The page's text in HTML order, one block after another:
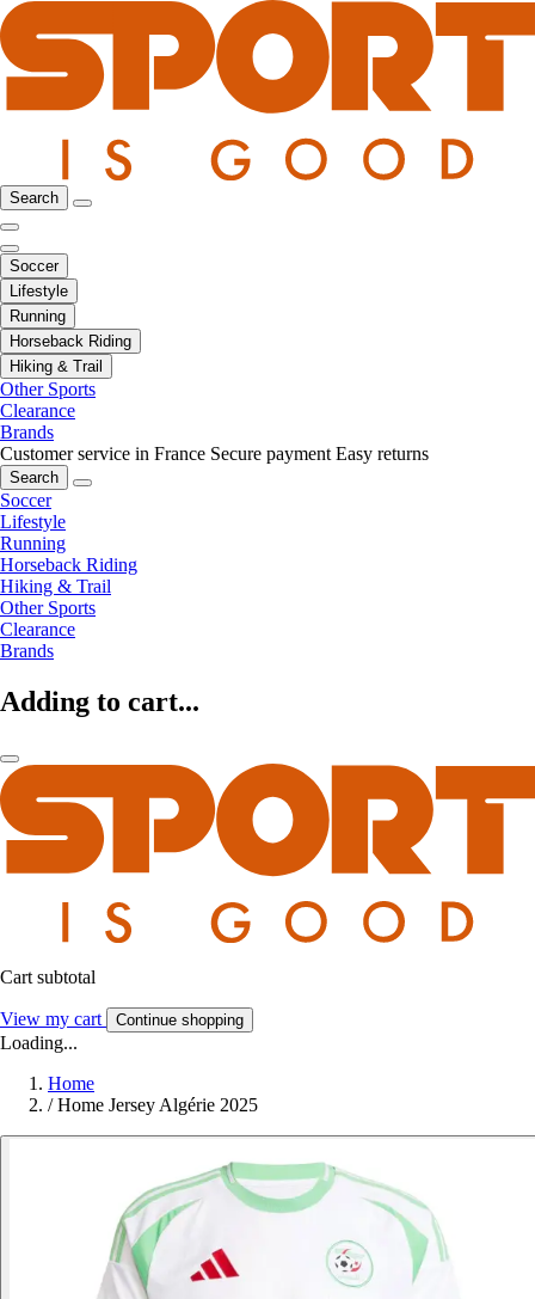
Search
Soccer
Lifestyle
Running
Horseback Riding
Hiking & Trail
Other Sports
Clearance
Brands
Customer service in France Secure payment Easy returns
Search
Soccer
Lifestyle
Running
Horseback Riding
Hiking & Trail
Other Sports
Clearance
Brands
Adding to cart...
Cart subtotal
View my cart Continue shopping
Loading...
Home
/ Home Jersey Algérie 2025